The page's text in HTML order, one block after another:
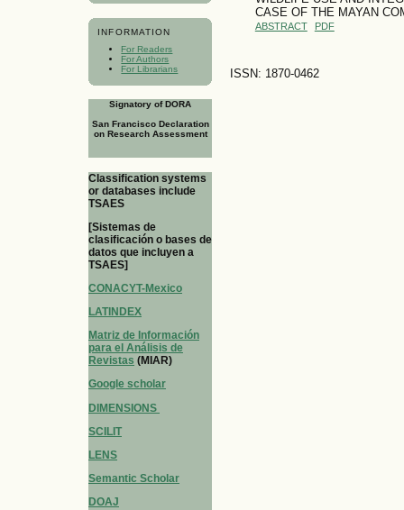
INFORMATION
For Readers
For Authors
For Librarians
Signatory of DORA
San Francisco Declaration
on Research Assessment
Classification systems
or databases include
TSAES
[Sistemas de
clasificación o bases de
datos que incluyen a
TSAES]
CONACYT-Mexico
LATINDEX
Matriz de Información
para el Análisis de
Revistas (MIAR)
Google scholar
DIMENSIONS
SCILIT
LENS
Semantic Scholar
DOAJ
CASE OF THE MAYAN
ABSTRACT PDF
ISSN: 1870-0462